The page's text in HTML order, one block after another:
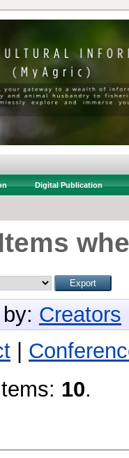
Digital Publication
Creators
10.